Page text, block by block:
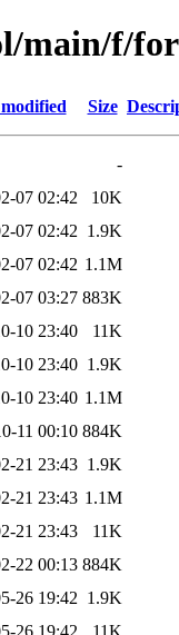
main/f/
Size
-
07 02:42
10K
07 02:42 1.9K
07 02:42 1.1M
07 03:27 883K
10 23:40
11K
10 23:40 1.9K
10 23:40 1.1M
11 00:10 884K
21 23:43 1.9K
21 23:43 1.1M
21 23:43
11K
22 00:13 884K
26 19:42 1.9K
26 19:42
11K